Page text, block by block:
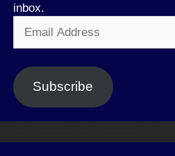
inbox.
Address
Subscribe